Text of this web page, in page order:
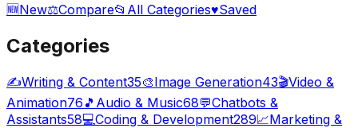
🆕New⚖️Compare📂 All Categories♥Saved
Categories
✍️Writing & Content35🎨Image Generation43🎬Video &
Animation76 🎵 Audio & Music68💬Chatbots &
Assistants58💻Coding & Development289📈Marketing &